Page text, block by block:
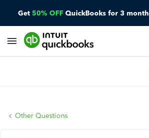
Get 50% OFF QuickBooks for 3
Other Questions